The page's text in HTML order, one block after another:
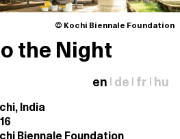
© Kochi Biennale Foundation
the Night
en de fr hu
India